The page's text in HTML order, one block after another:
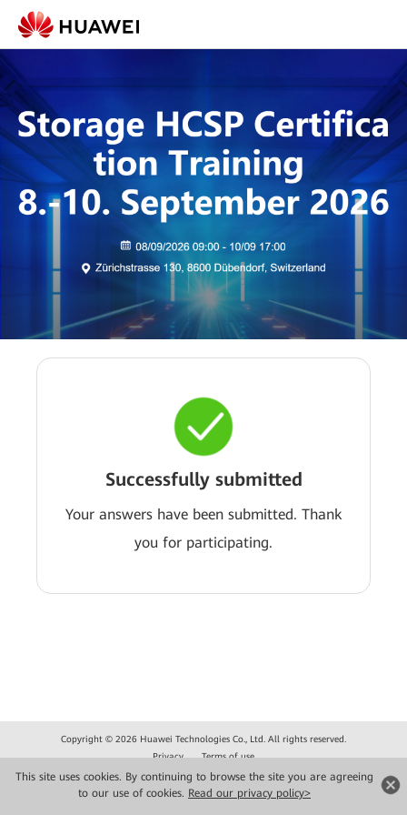
This site uses cookies. By continuing to browse the site you are agreeing
to our use of cookies. Read our privacy policy>
Successfully submitted
Your answers have been submitted. Thank
you for participating.
Copyright © 2026 Huawei Technologies Co., Ltd. All rights reserved.
Privacy
Terms of use